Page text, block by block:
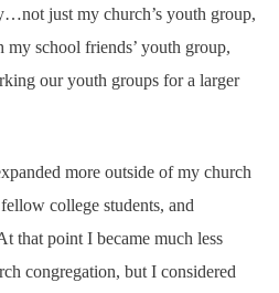
just my church’s youth group,
school friends’ youth group,
our youth groups for a larger
more outside of my church
college students, and
that point I became much less
congregation, but I considered